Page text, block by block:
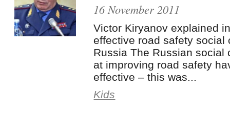
16 November 2011
Victor Kiryanov explained
effective road safety social
Russia The Russian social
at improving road safety
effective – this was...
Kids